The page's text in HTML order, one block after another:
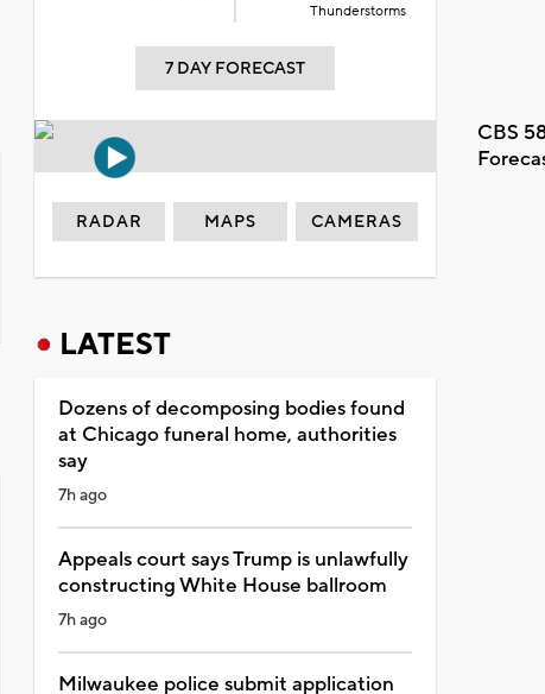
Thunderstorms
7 DAY FORECAST
CBS
RADAR MAPS CAMERAS
LATEST
Dozens of decomposing bodies found
at Chicago funeral home, authorities
say
7h ago
Appeals court says Trump is unlawfully
constructing White House ballroom
7h ago
Milwaukee police submit application